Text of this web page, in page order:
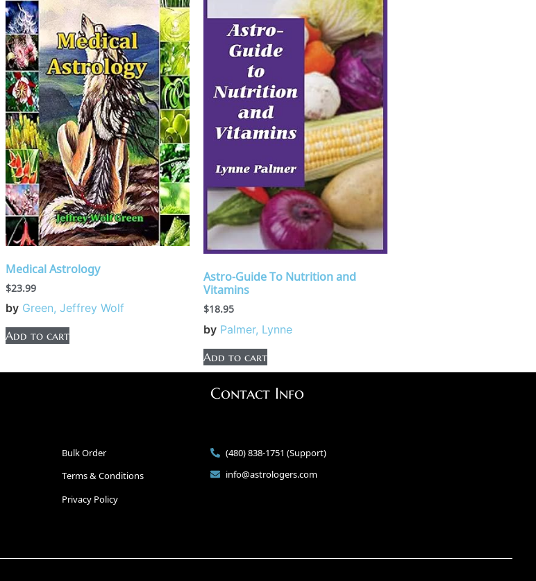
Medical Astrology
$23.99
by Green, Jeffrey Wolf
Add to cart
Astro-Guide To Nutrition and
Vitamins
$18.95
by Palmer, Lynne
Add to cart
Bulk Order
Terms & Conditions
Privacy Policy
Contact Info
(480) 838-1751 (Support)
info@astrologers.com